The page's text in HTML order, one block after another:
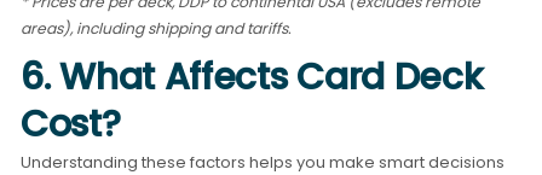
areas), including shipping and tariffs.
6. What Affects Card Deck
Cost?
Understanding these factors helps you make smart decisions